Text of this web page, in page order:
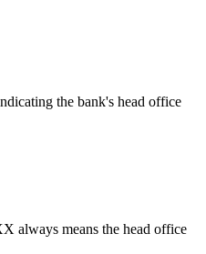
the bank's head office
always means the head office